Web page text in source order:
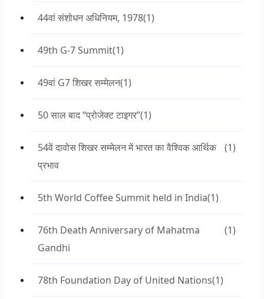
44वां संशोधन अधिनियम, 1978(1)
49th G-7 Summit(1)
49वां G7 शिखर सम्मेलन(1)
50 साल बाद “प्रोजेक्ट टाइगर”(1)
54वें दावोस शिखर सम्मेलन में भारत का वैश्विक आर्थिक
प्रभाव
(1)
5th World Coffee Summit held in India(1)
76th Death Anniversary of Mahatma
Gandhi
(1)
78th Foundation Day of United Nations(1)